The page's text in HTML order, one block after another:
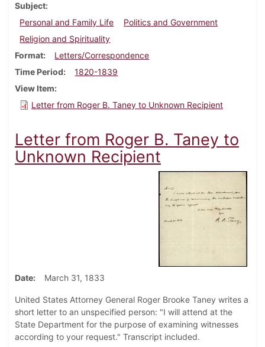
Subject
Personal and Family Life
Politics and Government
Religion and Spirituality
Format
Letters/Correspondence
Time Period
1820-1839
View Item
Letter from Roger B. Taney to Unknown Recipient
Letter from Roger B. Taney to
Unknown Recipient
Date March 31, 1833
United States Attorney General Roger Brooke Taney writes a
short letter to an unspecified person: "I will attend at the
State Department for the purpose of examining witnesses
according to your request." Transcript included.